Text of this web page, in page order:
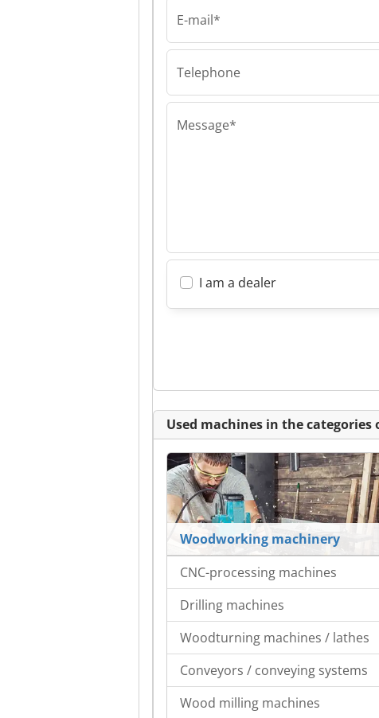
Kirchner GmbH
E-mail*
Telephone
Message*
I am a dealer
Used machines in the categories
Woodworking machinery
CNC-processing machines
Drilling machines
Woodturning machines / lathes
Conveyors / conveying systems
Wood milling machines